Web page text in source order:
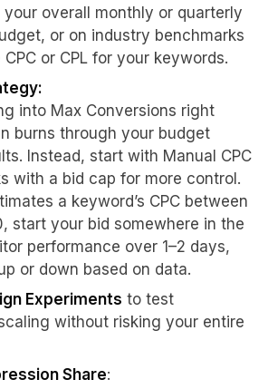
your overall monthly or quarterly
or on industry benchmarks
CPC or CPL for your keywords.
into Max Conversions right
burns through your budget
Instead, start with Manual CPC
with a bid cap for more control.
a keyword’s CPC between
start your bid somewhere in the
performance over 1–2 days,
or down based on data.
Experiments to test
without risking your entire
Share: